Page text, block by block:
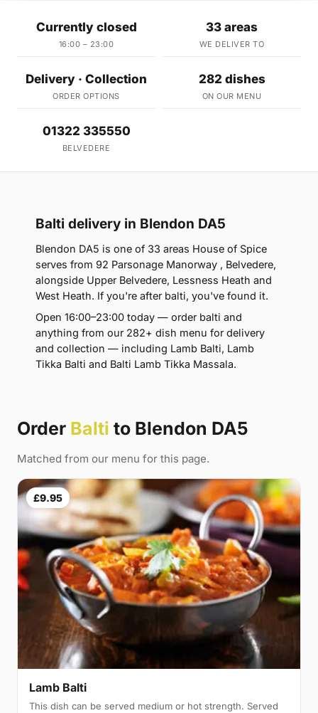
Currently closed
16:00 – 23:00
33 areas
WE DELIVER TO
Delivery · Collection
ORDER OPTIONS
282 dishes
ON OUR MENU
01322 335550
BELVEDERE
Balti delivery in Blendon DA5
Blendon DA5 is one of 33 areas House of Spice
serves from 92 Parsonage Manorway , Belvedere,
alongside Upper Belvedere, Lessness Heath and
West Heath. If you're after balti, you've found it.
Open 16:00–23:00 today — order balti and
anything from our 282+ dish menu for delivery
and collection — including Lamb Balti, Lamb
Tikka Balti and Balti Lamb Tikka Massala.
Order Balti to Blendon DA5
Matched from our menu for this page.
£9.95
Lamb Balti
This dish can be served medium or hot strength. Served